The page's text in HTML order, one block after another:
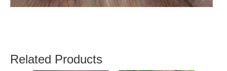
Related Products